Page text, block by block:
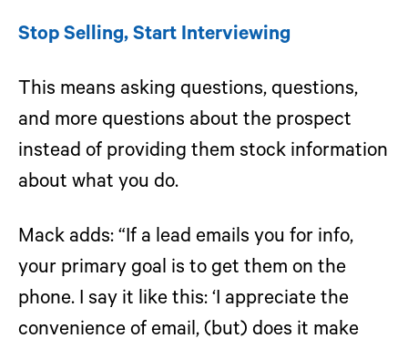
Stop Selling, Start Interviewing
This means asking questions, questions,
and more questions about the prospect
instead of providing them stock information
about what you do.
Mack adds: “If a lead emails you for info,
your primary goal is to get them on the
phone. I say it like this: ‘I appreciate the
convenience of email, (but) does it make